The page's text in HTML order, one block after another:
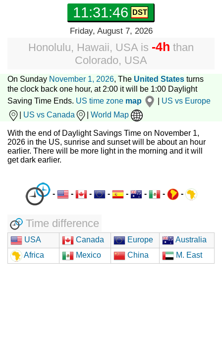
11:31:46
Friday, August 7, 2026
Honolulu, Hawaii, USAis -4h than
Colorado, USA
On Sunday November 1, 2026, The United States turns
the clock back one hour, at 2:00 it will be 1:00 Daylight
Saving Time Ends. US time zone map
US vs Europe
US vs Canada World Map
With the end of Daylight Savings Time on November 1,
2026 in the US, sunrise and sunset will be about an hour
earlier. There will be more light in the morning and it will
get dark earlier.
- - - - - - - -
Time difference
USA Canada Europe
Australia
Africa
Mexico China M. East